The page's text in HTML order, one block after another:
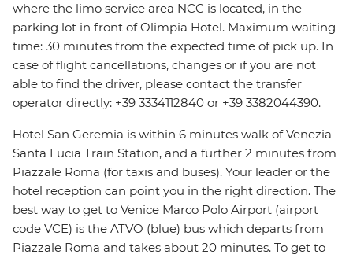
where the limo service area NCC is located, in the
parking lot in front of Olimpia Hotel. Maximum waiting
time: 30 minutes from the expected time of pick up. In
case of flight cancellations, changes or if you are not
able to find the driver, please contact the transfer
operator directly: +39 3334112840 or +39 3382044390.
Hotel San Geremia is within 6 minutes walk of Venezia
Santa Lucia Train Station, and a further 2 minutes from
Piazzale Roma (for taxis and buses). Your leader or the
hotel reception can point you in the right direction. The
best way to get to Venice Marco Polo Airport (airport
code VCE) is the ATVO (blue) bus which departs from
Piazzale Roma and takes about 20 minutes. To get to